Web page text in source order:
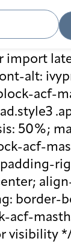
import
alt:
acf-
50%;
acf-
border-
acf-
visibility